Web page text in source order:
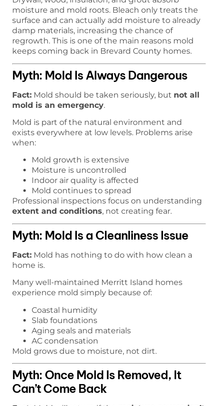
moisture and mold roots. Bleach only treats the
surface and can actually add moisture to already
damp materials, increasing the chance of
regrowth. This is one of the main reasons mold
keeps coming back in Brevard County homes.
Myth: Mold Is Always Dangerous
Fact: Mold should be taken seriously, but not all
mold is an emergency.
Mold is part of the natural environment and
exists everywhere at low levels. Problems arise
when:
Mold growth is extensive
Moisture is uncontrolled
Indoor air quality is affected
Mold continues to spread
Professional inspections focus on understanding
extent and conditions, not creating fear.
Myth: Mold Is a Cleanliness Issue
Fact: Mold has nothing to do with how clean a
home is.
Many well-maintained Merritt Island homes
experience mold simply because of:
Coastal humidity
Slab foundations
Aging seals and materials
AC condensation
Mold grows due to moisture, not dirt.
Myth: Once Mold Is Removed, It
Can’t Come Back